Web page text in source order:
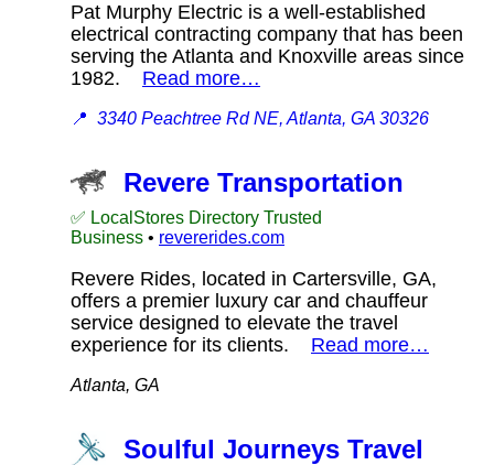
Pat Murphy Electric is a well-established
electrical contracting company that has been
serving the Atlanta and Knoxville areas since
1982. Read more…
📍 3340 Peachtree Rd NE, Atlanta, GA 30326
Revere Transportation
✅ LocalStores Directory Trusted
Business • revererides.com
Revere Rides, located in Cartersville, GA,
offers a premier luxury car and chauffeur
service designed to elevate the travel
experience for its clients. Read more…
Atlanta, GA
Soulful Journeys Travel